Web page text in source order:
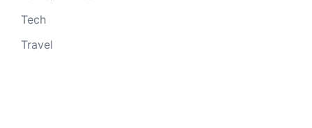
Tech
Travel